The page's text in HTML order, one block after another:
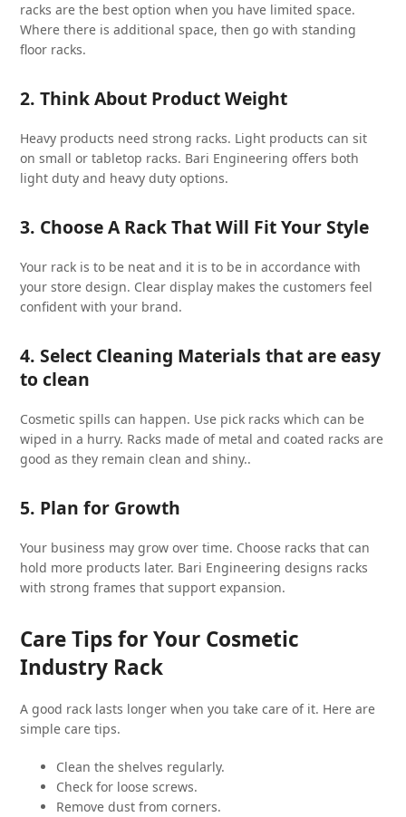
racks are the best option when you have limited space.
Where there is additional space, then go with standing
floor racks.
2. Think About Product Weight
Heavy products need strong racks. Light products can sit
on small or tabletop racks. Bari Engineering offers both
light duty and heavy duty options.
3. Choose A Rack That Will Fit Your Style
Your rack is to be neat and it is to be in accordance with
your store design. Clear display makes the customers feel
confident with your brand.
4. Select Cleaning Materials that are easy
to clean
Cosmetic spills can happen. Use pick racks which can be
wiped in a hurry. Racks made of metal and coated racks are
good as they remain clean and shiny..
5. Plan for Growth
Your business may grow over time. Choose racks that can
hold more products later. Bari Engineering designs racks
with strong frames that support expansion.
Care Tips for Your Cosmetic
Industry Rack
A good rack lasts longer when you take care of it. Here are
simple care tips.
Clean the shelves regularly.
Check for loose screws.
Remove dust from corners.